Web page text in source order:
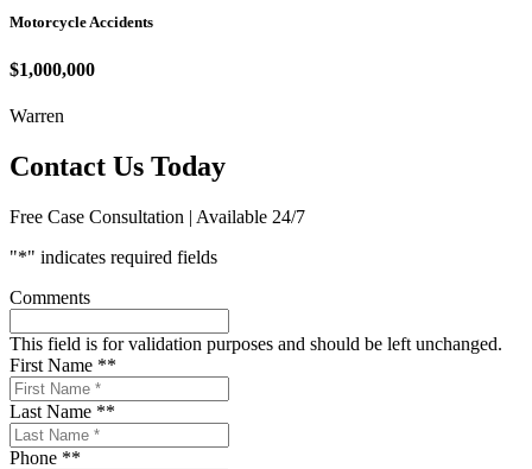
Motorcycle Accidents
$1,000,000
Warren
Contact Us Today
Free Case Consultation | Available 24/7
"*" indicates required fields
Comments
This field is for validation purposes and should be left unchanged.
First Name **
Last Name **
Phone **